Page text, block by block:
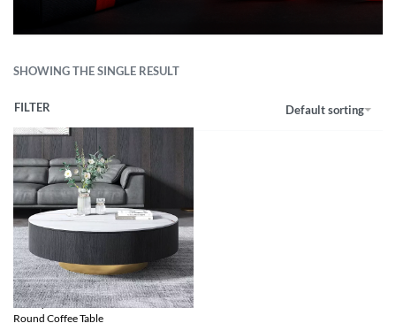
SHOWING THE SINGLE RESULT
Default sorting
FILTER
Luxury Italian Marble Sintered Stone
Round Coffee Table